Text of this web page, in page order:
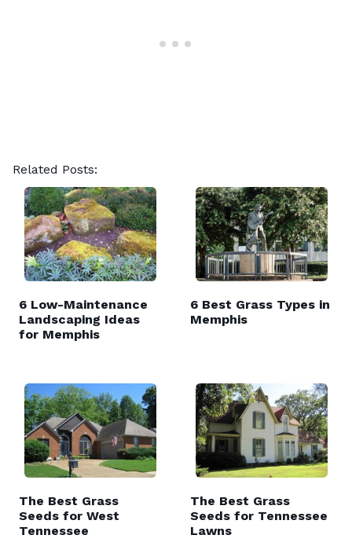
Related Posts:
6 Low-Maintenance
Landscaping Ideas
for Memphis
6 Best Grass Types in
Memphis
The Best Grass
Seeds for West
Tennessee
The Best Grass
Seeds for Tennessee
Lawns